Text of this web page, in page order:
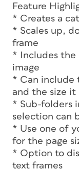
Feature
* Creates a
* Scales up,
frame
* Includes the
image
* Can include
and the size it
* Sub-folders
selection can
* Use one of
for the page
* Option to
text frames